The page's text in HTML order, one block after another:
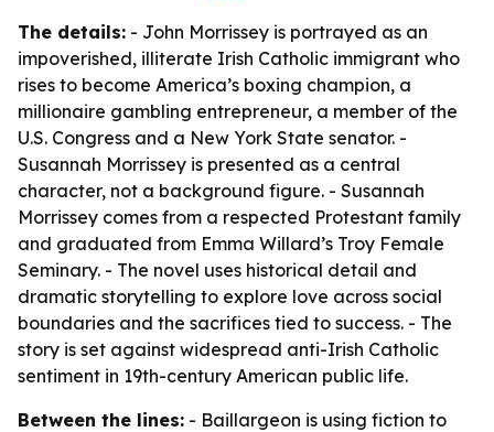
The details: - John Morrissey is portrayed as an
impoverished, illiterate Irish Catholic immigrant who
rises to become America’s boxing champion, a
millionaire gambling entrepreneur, a member of the
U.S. Congress and a New York State senator. -
Susannah Morrissey is presented as a central
character, not a background figure. - Susannah
Morrissey comes from a respected Protestant family
and graduated from Emma Willard’s Troy Female
Seminary. - The novel uses historical detail and
dramatic storytelling to explore love across social
boundaries and the sacrifices tied to success. - The
story is set against widespread anti-Irish Catholic
sentiment in 19th-century American public life.
Between the lines: - Baillargeon is using fiction to